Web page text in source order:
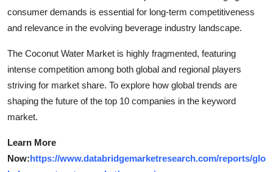
consumer demands is essential for long-term competitiveness
and relevance in the evolving beverage industry landscape.
The Coconut Water Market is highly fragmented, featuring
intense competition among both global and regional players
striving for market share. To explore how global trends are
shaping the future of the top 10 companies in the keyword
market.
Learn More
Now:https://www.databridgemarketresearch.com/reports/glo